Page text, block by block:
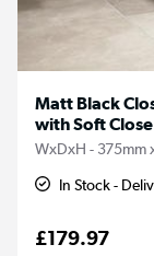
Matt Black
with Soft
WxDxH - 375mm
In Stock -
£179.97